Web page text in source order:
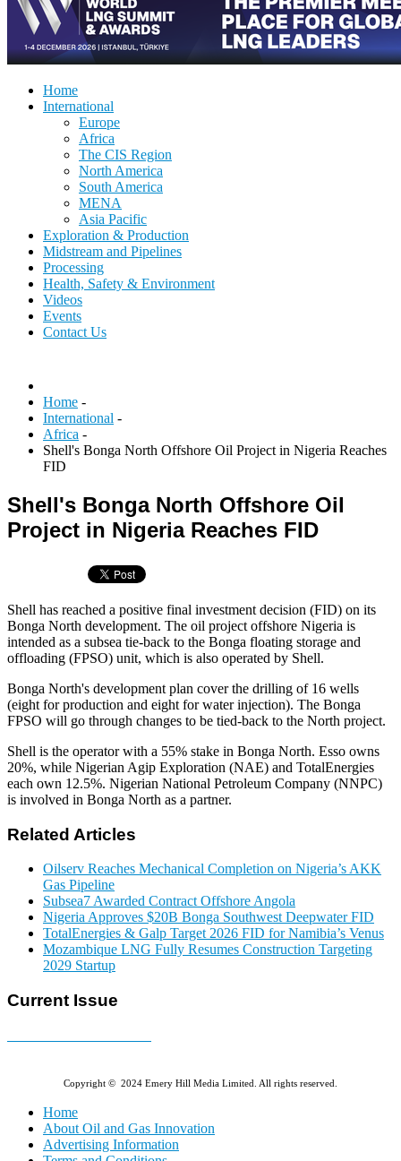
Home
International
Europe
Africa
The CIS Region
North America
South America
MENA
Asia Pacific
Exploration & Production
Midstream and Pipelines
Processing
Health, Safety & Environment
Videos
Events
Contact Us
Home -
International -
Africa -
Shell's Bonga North Offshore Oil Project in Nigeria Reaches
FID
Shell's Bonga North Offshore Oil
Project in Nigeria Reaches FID
Shell has reached a positive final investment decision (FID) on its
Bonga North development. The oil project offshore Nigeria is
intended as a subsea tie-back to the Bonga floating storage and
offloading (FPSO) unit, which is also operated by Shell.
Bonga North's development plan cover the drilling of 16 wells
(eight for production and eight for water injection). The Bonga
FPSO will go through changes to be tied-back to the North project.
Shell is the operator with a 55% stake in Bonga North. Esso owns
20%, while Nigerian Agip Exploration (NAE) and TotalEnergies
each own 12.5%. Nigerian National Petroleum Company (NNPC)
is involved in Bonga North as a partner.
Related Articles
Oilserv Reaches Mechanical Completion on Nigeria’s AKK
Gas Pipeline
Subsea7 Awarded Contract Offshore Angola
Nigeria Approves $20B Bonga Southwest Deepwater FID
TotalEnergies & Galp Target 2026 FID for Namibia’s Venus
Mozambique LNG Fully Resumes Construction Targeting
2029 Startup
Current Issue
Copyright © 2024 Emery Hill Media Limited. All rights reserved.
Home
About Oil and Gas Innovation
Advertising Information